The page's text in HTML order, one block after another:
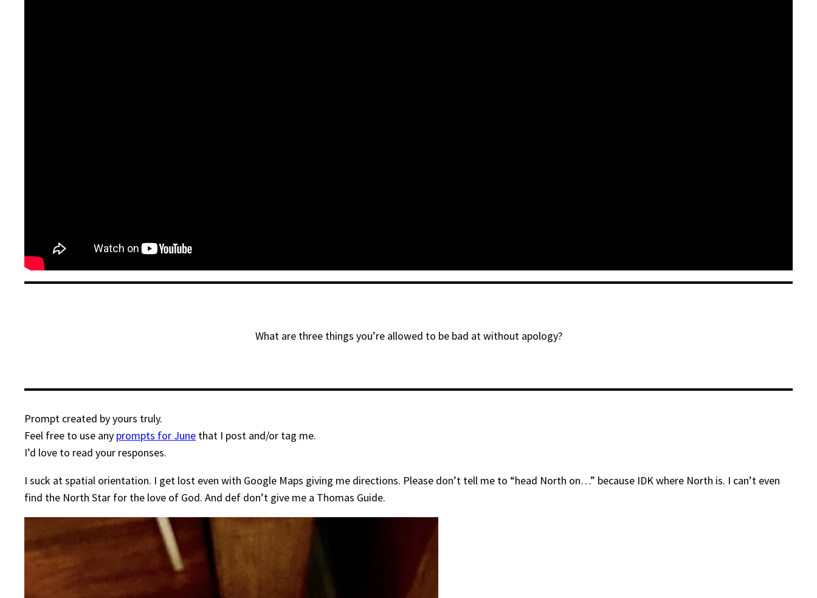
What are three things you’re allowed to be bad at without apology?
Prompt created by yours truly.
Feel free to use any prompts for June that I post and/or tag me.
I’d love to read your responses.
I suck at spatial orientation. I get lost even with Google Maps giving me directions. Please don’t tell me to “head North on…” because IDK where North is. I can’t even
find the North Star for the love of God. And def don’t give me a Thomas Guide.